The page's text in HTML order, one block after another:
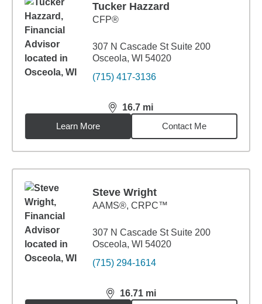
Tucker Hazzard
CFP®
307 N Cascade St Suite 200
Osceola, WI 54020
(715) 417-3136
16.7 mi
distance,16.7miles
Learn More
Contact Me
Steve Wright
AAMS®, CRPC™
307 N Cascade St Suite 200
Osceola, WI 54020
(715) 294-1614
16.71 mi
distance,16.71miles